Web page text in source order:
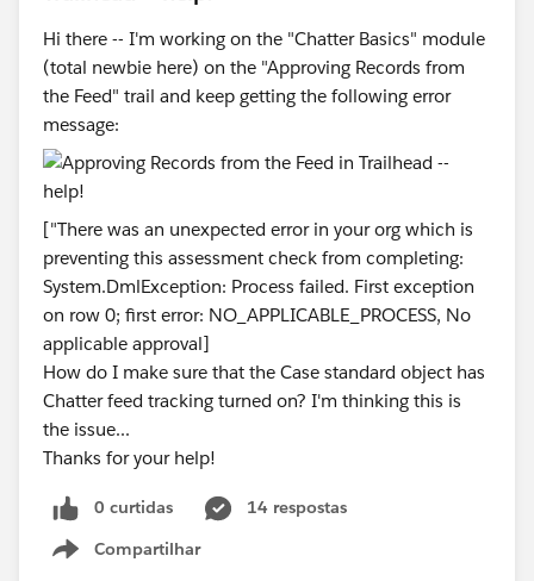
Hi there -- I'm working on the "Chatter Basics" module
(total newbie here) on the "Approving Records from
the Feed" trail and keep getting the following error
message:
["There was an unexpected error in your org which is
preventing this assessment check from completing:
System.DmlException: Process failed. First exception
on row 0; first error: NO_APPLICABLE_PROCESS, No
applicable approval]
How do I make sure that the Case standard object has
Chatter feed tracking turned on? I'm thinking this is
the issue...
Thanks for your help!
0 curtidas
14 respostas
Compartilhar
Show menu